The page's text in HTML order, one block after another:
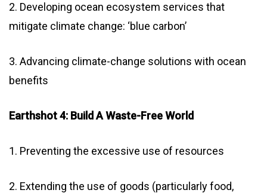
2. Developing ocean ecosystem services that
mitigate climate change: ‘blue carbon’
3. Advancing climate-change solutions with ocean
benefits
Earthshot 4: Build A Waste-Free World
1. Preventing the excessive use of resources
2. Extending the use of goods (particularly food,